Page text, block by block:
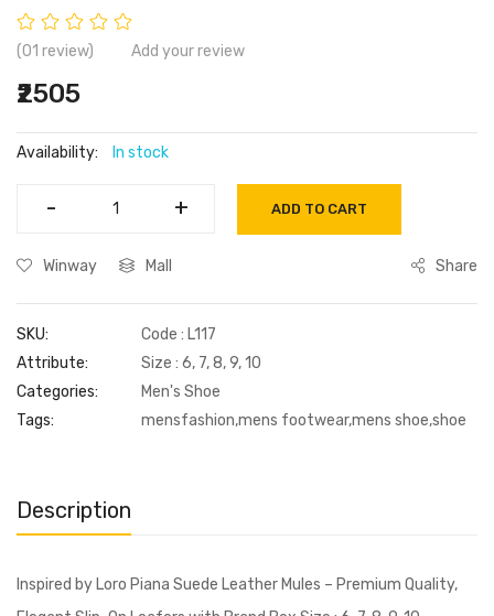
(01 review) Add your review
₹2505
Availability: In stock
- +
- + ADD TO CART
Winway Mall Share
SKU:
Code : L117
Attribute:
Size : 6, 7, 8, 9, 10
Categories:
Men's Shoe
Tags:
mensfashion,mens footwear,mens shoe,shoe
Description
Inspired by Loro Piana Suede Leather Mules – Premium Quality,